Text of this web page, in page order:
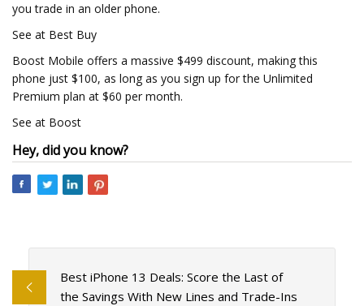
you trade in an older phone.
See at Best Buy
Boost Mobile offers a massive $499 discount, making this
phone just $100, as long as you sign up for the Unlimited
Premium plan at $60 per month.
See at Boost
Hey, did you know?
Best iPhone 13 Deals: Score the Last of
the Savings With New Lines and Trade-Ins